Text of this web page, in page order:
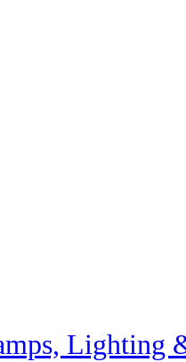
Lighting